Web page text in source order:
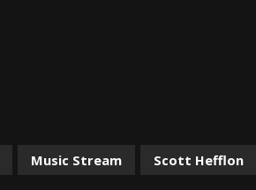
Music Stream Scott Hefflon